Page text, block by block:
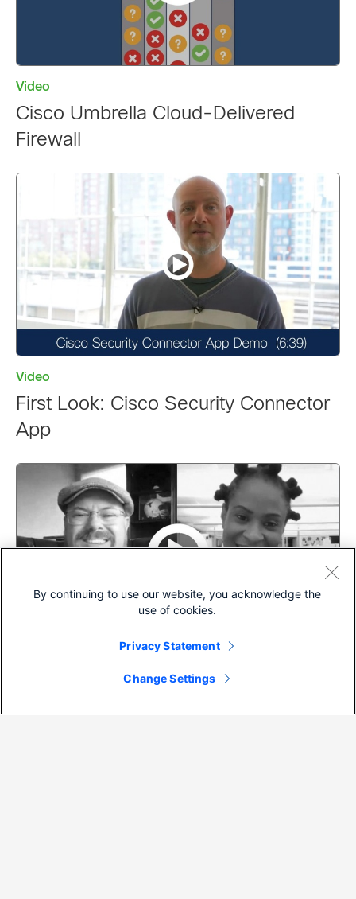
Video
Cisco Umbrella Cloud-Delivered
Firewall
Video
First Look: Cisco Security Connector
App
Cloud Delivered IDS/IPS
By continuing to use our website, you acknowledge the
use of cookies.
Privacy Statement
Change Settings